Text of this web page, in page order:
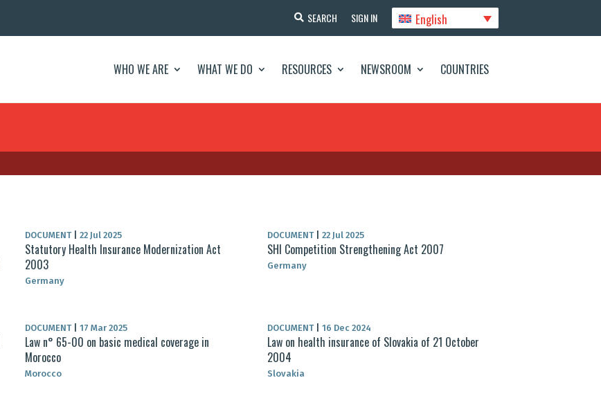
SEARCH SIGN IN English
WHO WE ARE WHAT WE DO RESOURCES NEWSROOM COUNTRIES
DOCUMENT 22 Jul 2025
Statutory Health Insurance Modernization Act
2003
Germany
DOCUMENT 22 Jul 2025
SHI Competition Strengthening Act 2007
Germany
DOCUMENT 17 Mar 2025
Law n° 65-00 on basic medical coverage in
Morocco
Morocco
DOCUMENT 16 Dec 2024
Law on health insurance of Slovakia of 21 October
2004
Slovakia